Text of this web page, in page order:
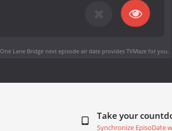
One Lane Bridge next episode air dateprovides TVMaze for you.
Take your
Synchronize EpisoDate